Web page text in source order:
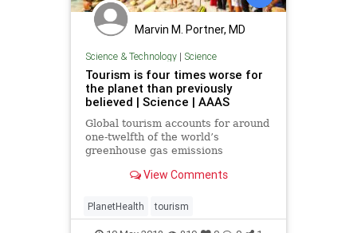
Marvin M. Portner, MD
Science & Technology| Science
Tourism is four times worse for
the planet than previously
believed | Science | AAAS
Global tourism accounts for around
one-twelfth of the world’s
greenhouse gas emissions
View Comments
PlanetHealth tourism